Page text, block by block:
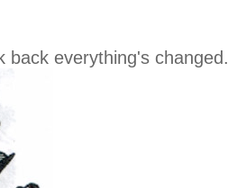
back everything's changed.